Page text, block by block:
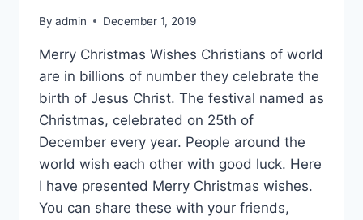
By admin December 1, 2019
Merry Christmas Wishes Christians of world
are in billions of number they celebrate the
birth of Jesus Christ. The festival named as
Christmas, celebrated on 25th of
December every year. People around the
world wish each other with good luck. Here
I have presented Merry Christmas wishes.
You can share these with your friends,